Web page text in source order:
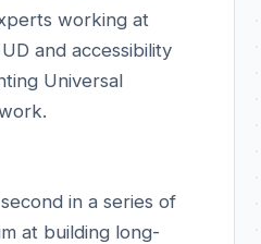
working at
and accessibility
Universal
in a series of
at building long-